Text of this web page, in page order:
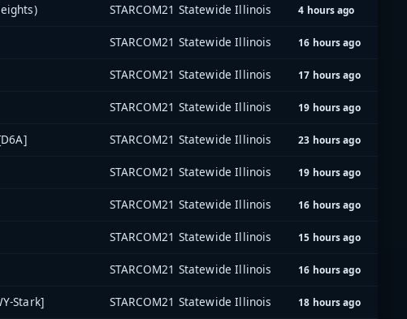
STARCOM21 Statewide Illinois 4 hours ago
STARCOM21 Statewide Illinois 16 hours ago
STARCOM21 Statewide Illinois 17 hours ago
STARCOM21 Statewide Illinois 19 hours ago
STARCOM21 Statewide Illinois 23 hours ago
STARCOM21 Statewide Illinois 19 hours ago
STARCOM21 Statewide Illinois 16 hours ago
STARCOM21 Statewide Illinois 15 hours ago
STARCOM21 Statewide Illinois 16 hours ago
Stark] STARCOM21 Statewide Illinois 18 hours ago